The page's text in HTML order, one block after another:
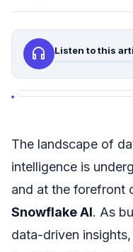
headphones Listen to this
The landscape of
intelligence is
and at the forefront
Snowflake AI. As
data-driven